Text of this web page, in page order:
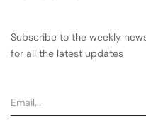
Subscribe to the weekly
for all the latest updates